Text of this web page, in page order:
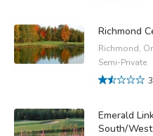
Richmond
Richmond,
Semi-Private
Emerald
South/West